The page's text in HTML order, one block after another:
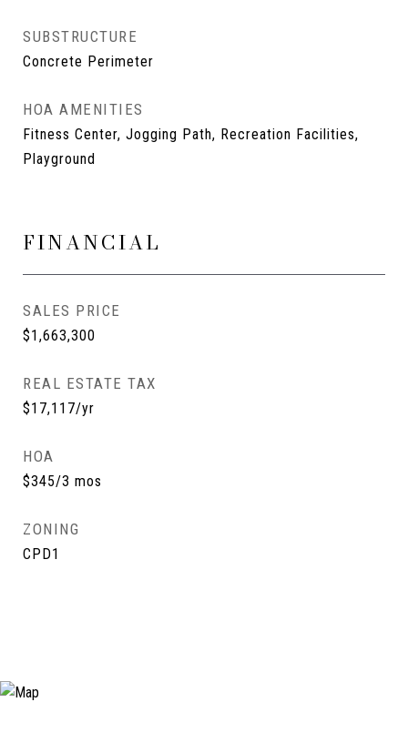
SUBSTRUCTURE
Concrete Perimeter
HOA AMENITIES
Fitness Center, Jogging Path, Recreation Facilities,
Playground
FINANCIAL
SALES PRICE
$1,663,300
REAL ESTATE TAX
$17,117/yr
HOA
$345/3 mos
ZONING
CPD1